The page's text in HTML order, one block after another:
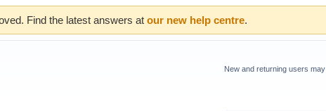
Find the latest answers at our new help centre.
New and returning users may